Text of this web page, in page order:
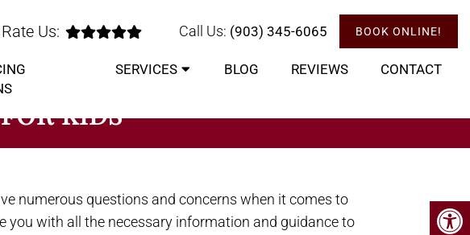
Rate Us: Call Us: (903) 345-6065 BOOK ONLINE!
SERVICES BLOG REVIEWS CONTACT
KIDS
numerous questions and concerns when it comes to
you with all the necessary information and guidance to